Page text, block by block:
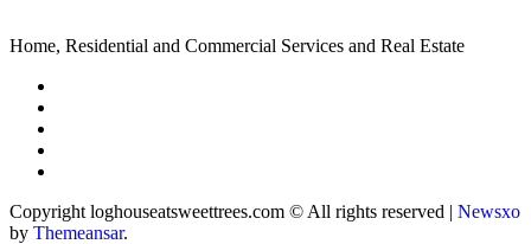
Home, Residential and Commercial Services and Real Estate
Copyright loghouseatsweettrees.com © All rights reserved | Newsxo
by Themeansar.